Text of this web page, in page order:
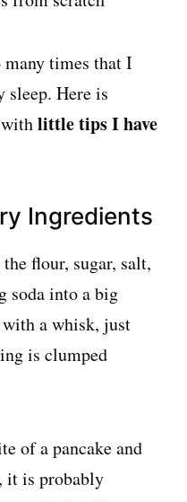
many times that I
Here is
little tips I have
Ingredients
flour, sugar, salt,
soda into a big
a whisk, just
is clumped
of a pancake and
it is probably